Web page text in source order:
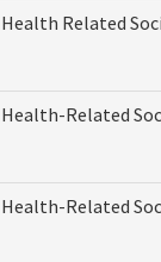
Health Related
Health-Related
Health-Related